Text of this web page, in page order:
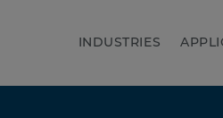
INDUSTRIES